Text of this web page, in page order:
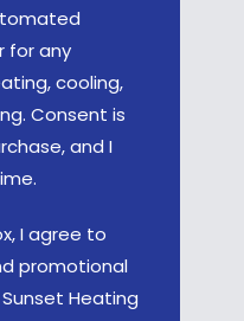
for any
cooling,
Consent is
and I
I agree to
promotional
Heating